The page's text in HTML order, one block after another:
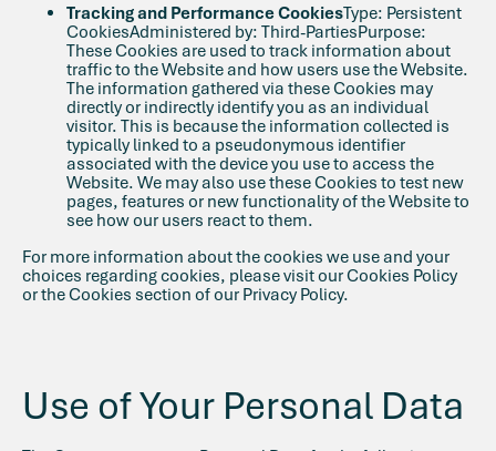
Tracking and Performance CookiesType: Persistent
CookiesAdministered by: Third-PartiesPurpose:
These Cookies are used to track information about
traffic to the Website and how users use the Website.
The information gathered via these Cookies may
directly or indirectly identify you as an individual
visitor. This is because the information collected is
typically linked to a pseudonymous identifier
associated with the device you use to access the
Website. We may also use these Cookies to test new
pages, features or new functionality of the Website to
see how our users react to them.
For more information about the cookies we use and your
choices regarding cookies, please visit our Cookies Policy
or the Cookies section of our Privacy Policy.
Use of Your Personal Data